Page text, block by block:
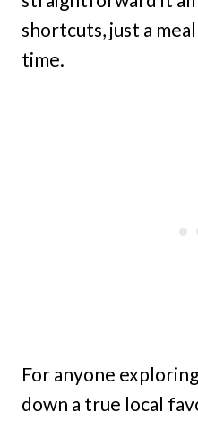
shortcuts, just a
time.
For anyone
down a true local